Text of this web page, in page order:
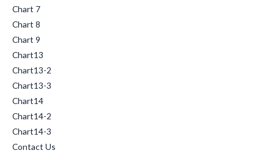
Chart 7
Chart 8
Chart 9
Chart13
Chart13-2
Chart13-3
Chart14
Chart14-2
Chart14-3
Contact Us